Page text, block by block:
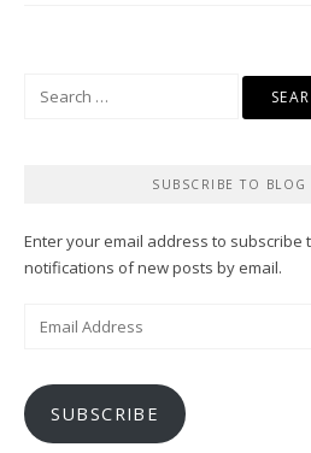
SUBSCRIBE TO
Enter your email address to subscribe
notifications of new posts by email.
SUBSCRIBE